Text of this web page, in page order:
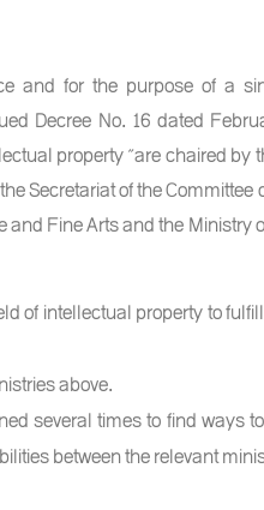
and for the purpose of a
Decree No. 16 dated
property ”are chaired by
Secretariat of the Committee
Fine Arts and the Ministry
of intellectual property to
above.
several times to find ways
between the relevant